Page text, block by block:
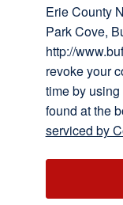
Erie County
Park Cove,
http://
revoke your
time by
found at the
serviced by